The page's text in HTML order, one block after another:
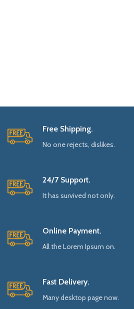
Free Shipping.
No one rejects, dislikes.
24/7 Support.
It has survived not only.
Online Payment.
All the Lorem Ipsum on.
Fast Delivery.
Many desktop page now.